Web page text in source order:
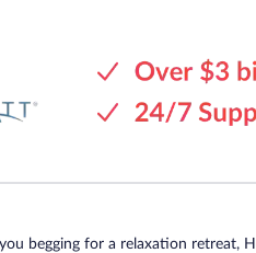
begging for a relaxation retreat,